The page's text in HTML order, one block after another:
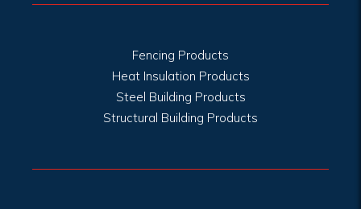
Fencing Products
Heat Insulation Products
Steel Building Products
Structural Building Products